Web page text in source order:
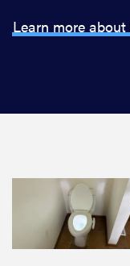
Learn more